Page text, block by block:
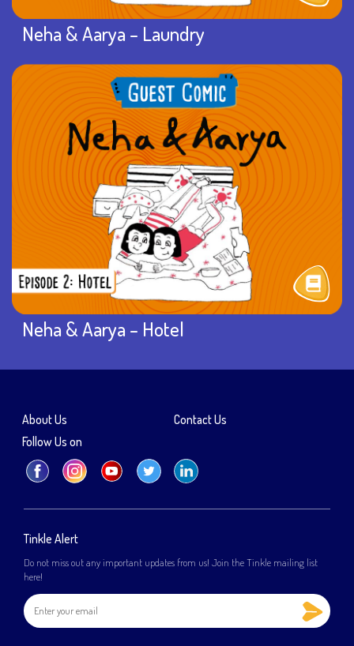
Neha & Aarya – Laundry
Neha & Aarya – Hotel
Tinkle Alert
Do not miss out any important updates from us! Join the Tinkle mailing list
here!
About Us
Contact Us
Follow Us on